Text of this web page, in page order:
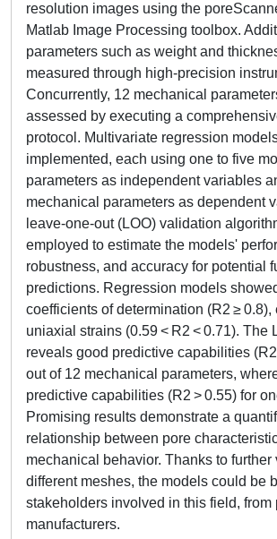
resolution images using the
Matlab Image Processing toolbox.
parameters such as weight and
measured through high-precision
Concurrently, 12 mechanical
assessed by executing a
protocol. Multivariate regression
implemented, each using one to five
parameters as independent variables
mechanical parameters as dependent
leave-one-out (LOO) validation
employed to estimate the models'
robustness, and accuracy for potential
predictions. Regression models
coefficients of determination (R2 ≥ 0.8),
uniaxial strains (0.59 < R2 < 0.71). The
reveals good predictive capabilities
out of 12 mechanical parameters,
predictive capabilities (R2 > 0.55) for
Promising results demonstrate a
relationship between pore
mechanical behavior. Thanks to
different meshes, the models could be
stakeholders involved in this field, from
manufacturers.